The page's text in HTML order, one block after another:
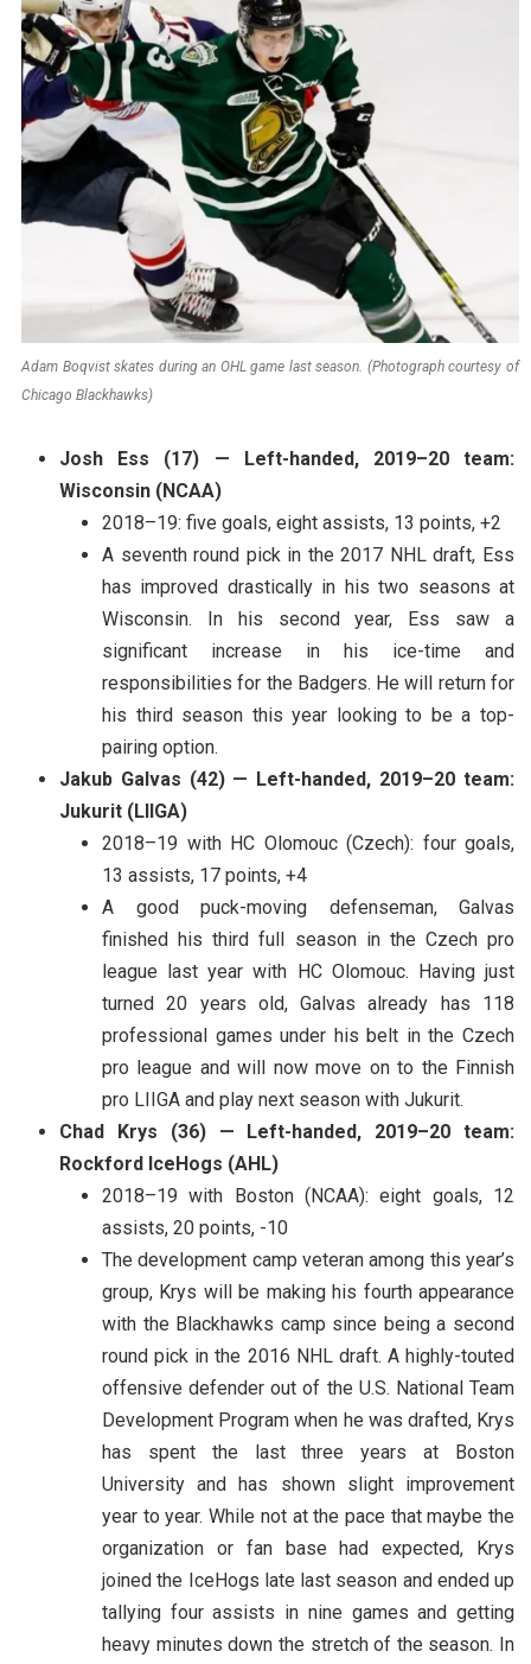
Adam Boqvist skates during an OHL game last season. (Photograph courtesy of
Chicago Blackhawks)
Josh Ess (17) — Left-handed, 2019–20 team:
Wisconsin (NCAA)
2018–19: five goals, eight assists, 13 points, +2
A seventh round pick in the 2017 NHL draft, Ess
has improved drastically in his two seasons at
Wisconsin. In his second year, Ess saw a
significant increase in his ice-time and
responsibilities for the Badgers. He will return for
his third season this year looking to be a top-
pairing option.
Jakub Galvas (42) — Left-handed, 2019–20 team:
Jukurit (LIIGA)
2018–19 with HC Olomouc (Czech): four goals,
13 assists, 17 points, +4
A good puck-moving defenseman, Galvas
finished his third full season in the Czech pro
league last year with HC Olomouc. Having just
turned 20 years old, Galvas already has 118
professional games under his belt in the Czech
pro league and will now move on to the Finnish
pro LIIGA and play next season with Jukurit.
Chad Krys (36) — Left-handed, 2019–20 team:
Rockford IceHogs (AHL)
2018–19 with Boston (NCAA): eight goals, 12
assists, 20 points, -10
The development camp veteran among this year’s
group, Krys will be making his fourth appearance
with the Blackhawks camp since being a second
round pick in the 2016 NHL draft. A highly-touted
offensive defender out of the U.S. National Team
Development Program when he was drafted, Krys
has spent the last three years at Boston
University and has shown slight improvement
year to year. While not at the pace that maybe the
organization or fan base had expected, Krys
joined the IceHogs late last season and ended up
tallying four assists in nine games and getting
heavy minutes down the stretch of the season. In